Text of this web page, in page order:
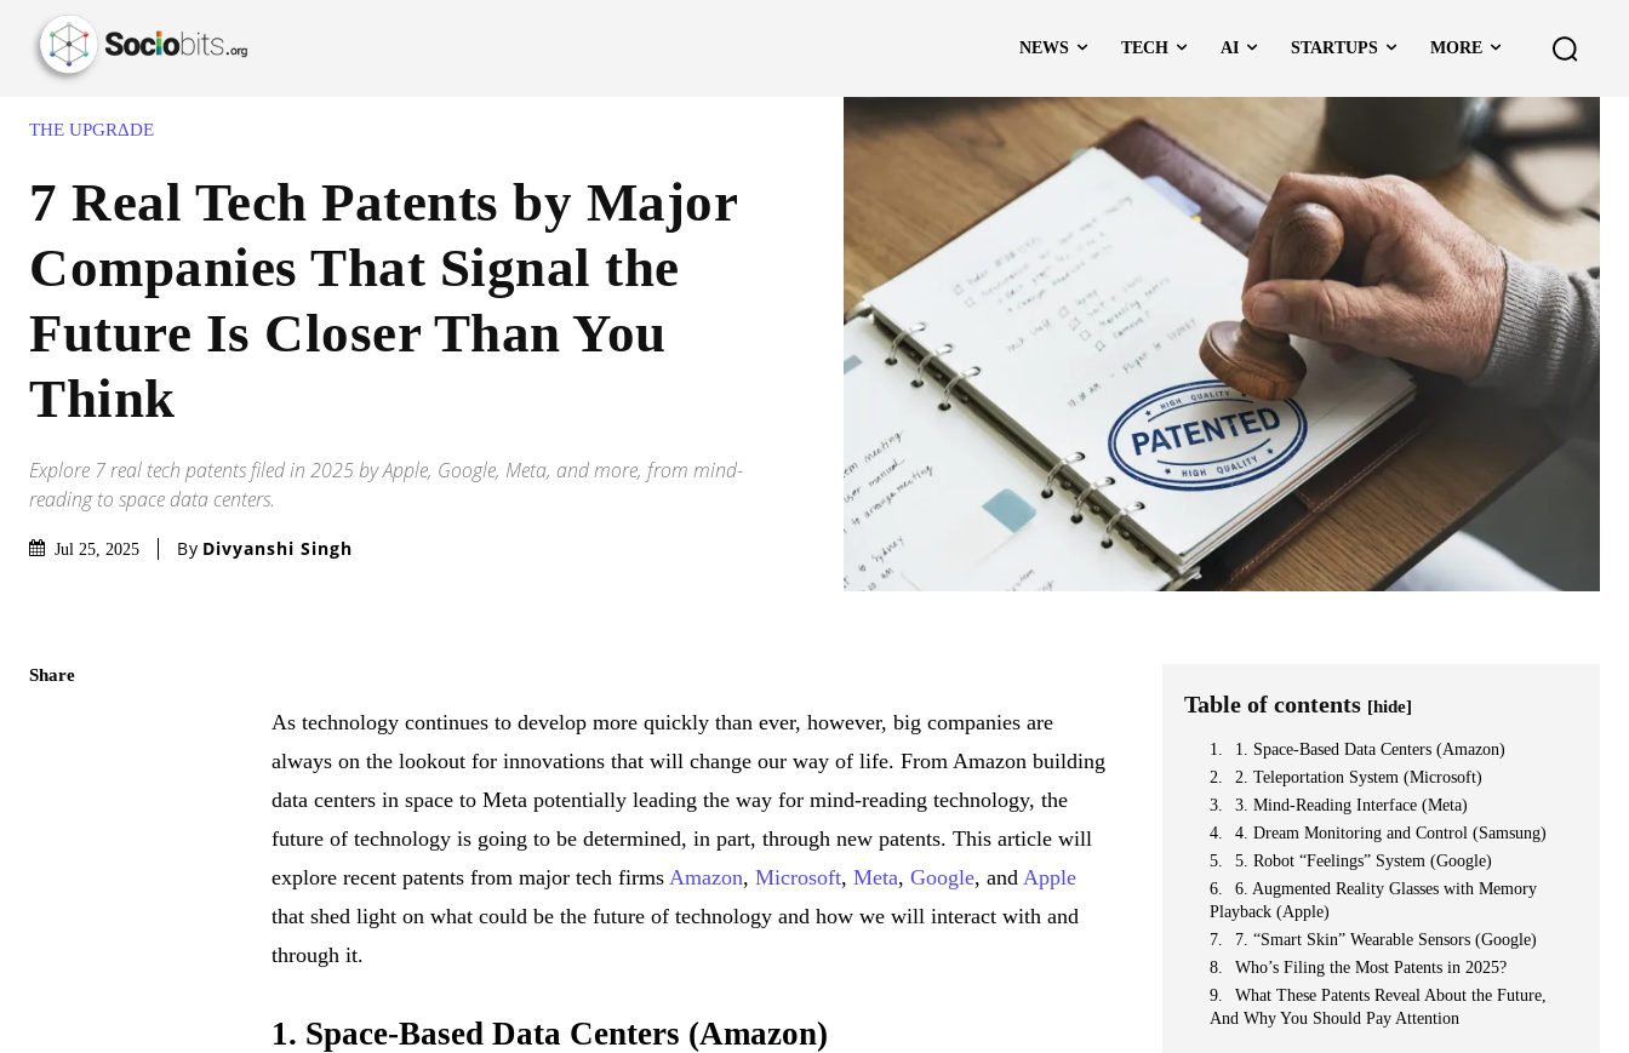
NEWS TECH AI STARTUPS MORE
THE UPGRΔDE
7 Real Tech Patents by Major
Companies That Signal the
Future Is Closer Than You
Think
Explore 7 real tech patents filed in 2025 by Apple, Google, Meta, and more, from mind-
reading to space data centers.
Jul 25, 2025 By Divyanshi Singh
Share
As technology continues to develop more quickly than ever, however, big companies are
always on the lookout for innovations that will change our way of life. From Amazon building
data centers in space to Meta potentially leading the way for mind-reading technology, the
future of technology is going to be determined, in part, through new patents. This article will
explore recent patents from major tech firms Amazon,Microsoft,Meta, Google, and Apple
that shed light on what could be the future of technology and how we will interact with and
through it.
1. Space-Based Data Centers (Amazon)
Table of contents [hide]
1. Space-Based Data Centers (Amazon)
2. Teleportation System (Microsoft)
3. Mind-Reading Interface (Meta)
4. Dream Monitoring and Control (Samsung)
5. Robot “Feelings” System (Google)
6. Augmented Reality Glasses with Memory
Playback (Apple)
7. “Smart Skin” Wearable Sensors (Google)
Who’s Filing the Most Patents in 2025?
What These Patents Reveal About the Future,
And Why You Should Pay Attention